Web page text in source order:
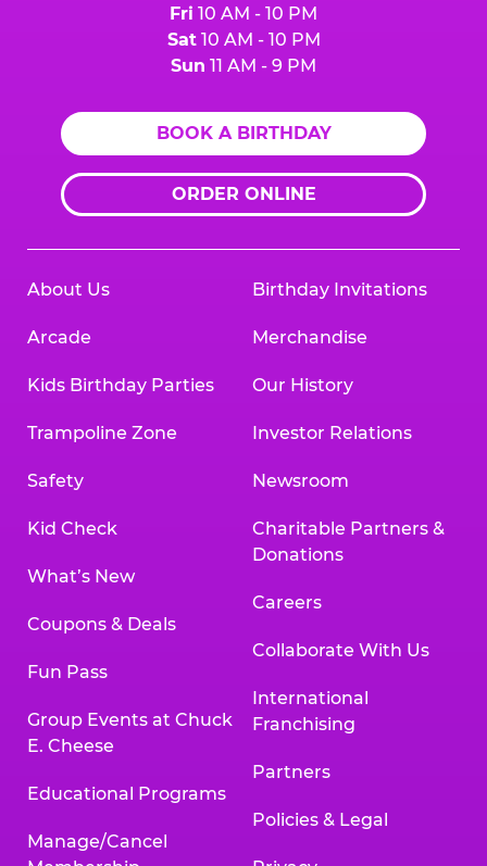
Fri 10 AM - 10 PM
Sat10 AM - 10 PM
Sun 11 AM - 9 PM
BOOK A BIRTHDAY
ORDER ONLINE
About Us
Arcade
Kids Birthday Parties
Trampoline Zone
Safety
Kid Check
What’s New
Coupons & Deals
Fun Pass
Group Events at Chuck
E. Cheese
Educational Programs
Manage/Cancel
Birthday Invitations
Merchandise
Our History
Investor Relations
Newsroom
Charitable Partners &
Donations
Careers
Collaborate With Us
International
Franchising
Partners
Policies & Legal